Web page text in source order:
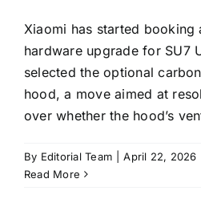
Xiaomi has started booking
hardware upgrade for SU7
selected the optional
hood, a move aimed at
over whether the hood’s
By Editorial Team April 22, 2026
Read More